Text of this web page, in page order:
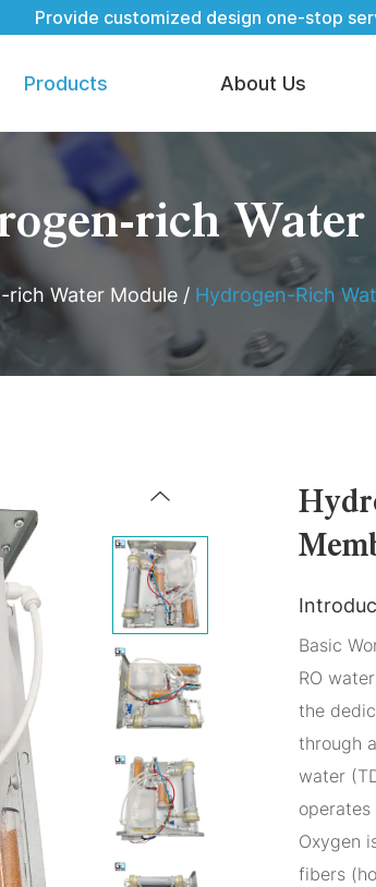
Provide customized design one-stop
Products About Us
rich Water
rich Water Module/ Hydrogen-Rich
Basic
RO
the
through
water
Oxygen
fibers